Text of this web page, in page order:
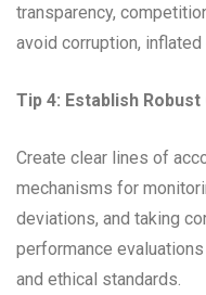
transparency,
avoid corruption,
Tip 4: Establish
Create clear lines of
mechanisms for
deviations, and taking
performance
and ethical standards.